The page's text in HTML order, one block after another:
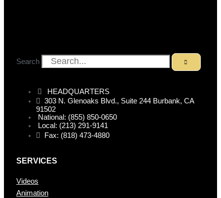
Search
HEADQUARTERS
303 N. Glenoaks Blvd., Suite 244 Burbank, CA
91502
National: (855) 850-0650
Local: (213) 291-9141
Fax: (818) 473-4880
SERVICES
Videos
Animation